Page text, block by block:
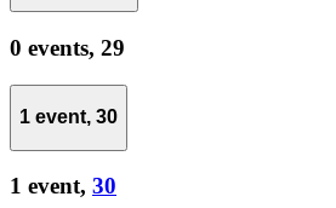
0 events, 29
1 event, 30
1 event, 30